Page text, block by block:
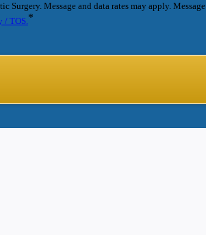
Message and data rates may apply.
/ TOS.*